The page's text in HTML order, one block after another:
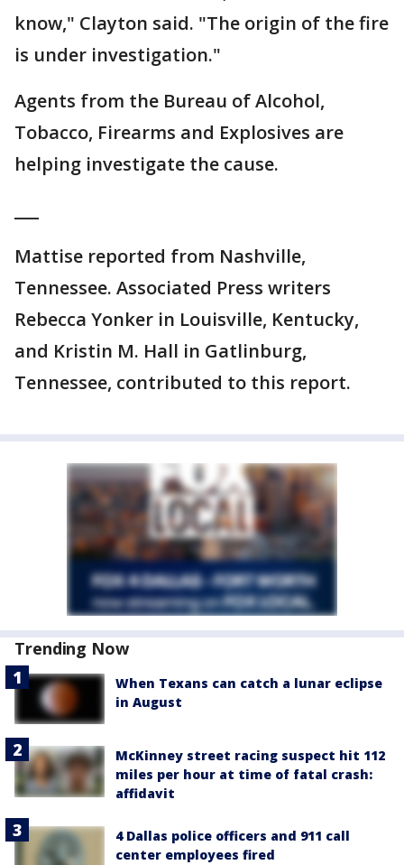
know," Clayton said. "The origin of the fire
is under investigation."
Agents from the Bureau of Alcohol,
Tobacco, Firearms and Explosives are
helping investigate the cause.
Mattise reported from Nashville,
Tennessee. Associated Press writers
Rebecca Yonker in Louisville, Kentucky,
and Kristin M. Hall in Gatlinburg,
Tennessee, contributed to this report.
Trending Now
When Texans can catch a lunar eclipse
in August
McKinney street racing suspect hit 112
miles per hour at time of fatal crash:
affidavit
4 Dallas police officers and 911 call
center employees fired